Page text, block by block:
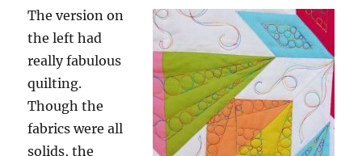
The version on
the left had
really fabulous
quilting.
Though the
fabrics were all
solids, the